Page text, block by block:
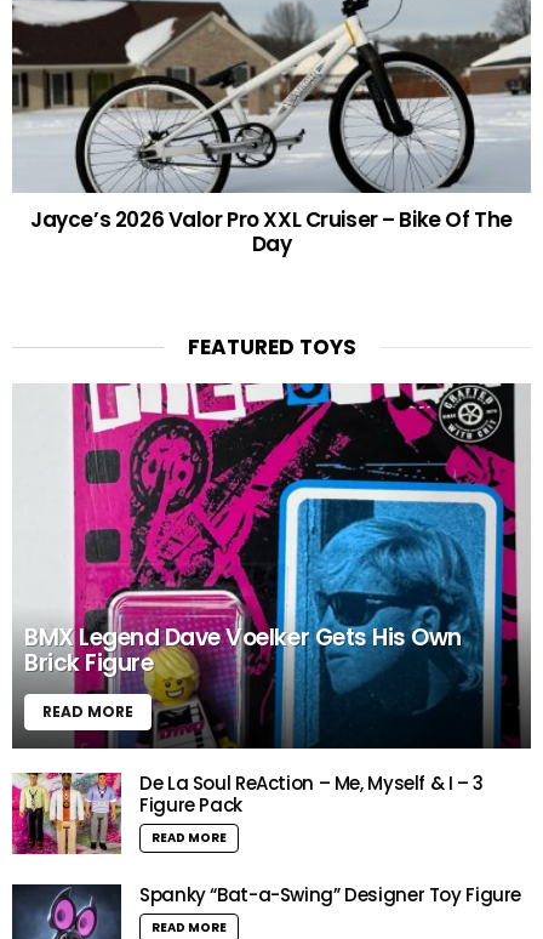
Jayce’s 2026 Valor Pro XXL Cruiser – Bike Of The
Day
FEATURED TOYS
BMX Legend Dave Voelker Gets His Own
Brick Figure
READ MORE
De La Soul ReAction – Me, Myself & I – 3
Figure Pack
READ MORE
Spanky “Bat-a-Swing” Designer Toy Figure
READ MORE